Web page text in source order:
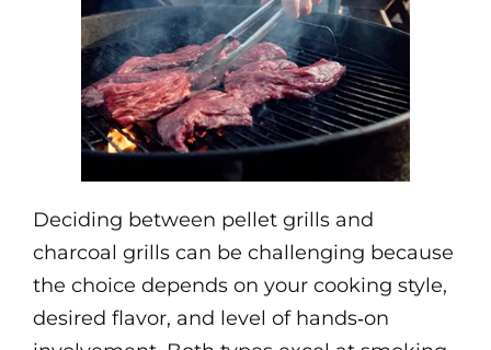
Deciding between pellet grills and
charcoal grills can be challenging because
the choice depends on your cooking style,
desired flavor, and level of hands‑on